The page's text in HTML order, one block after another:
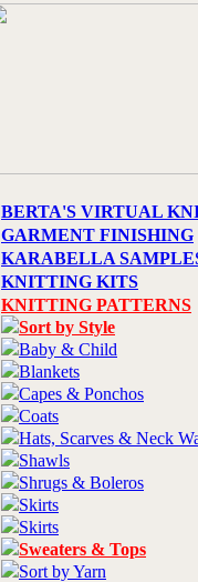
BERTA'S VIRTUAL
GARMENT FINISHING
KARABELLA
KNITTING KITS
KNITTING PATTERNS
Sort by Style
Baby & Child
Blankets
Capes & Ponchos
Coats
Hats, Scarves & Neck
Shawls
Shrugs & Boleros
Skirts
Skirts
Sweaters & Tops
Sort by Yarn